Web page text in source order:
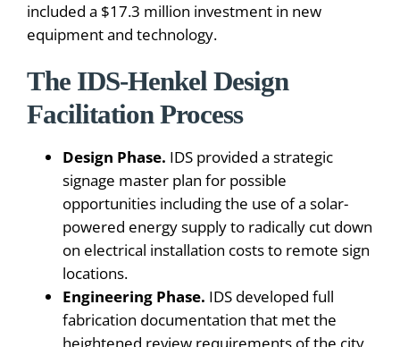
included a $17.3 million investment in new
equipment and technology.
The IDS-Henkel Design
Facilitation Process
Design Phase. IDS provided a strategic
signage master plan for possible
opportunities including the use of a solar-
powered energy supply to radically cut down
on electrical installation costs to remote sign
locations.
Engineering Phase. IDS developed full
fabrication documentation that met the